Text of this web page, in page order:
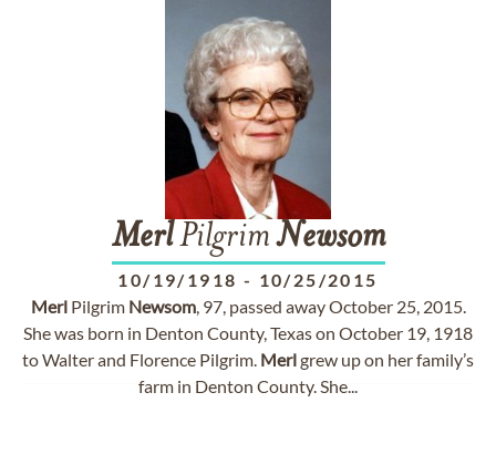
MerlPilgrimNewsom
10/19/1918 - 10/25/2015
MerlPilgrim Newsom, 97, passed away October 25, 2015.
She was born in Denton County, Texas on October 19, 1918
to Walter and Florence Pilgrim. Merlgrew up on her family’s
farm in Denton County. She...